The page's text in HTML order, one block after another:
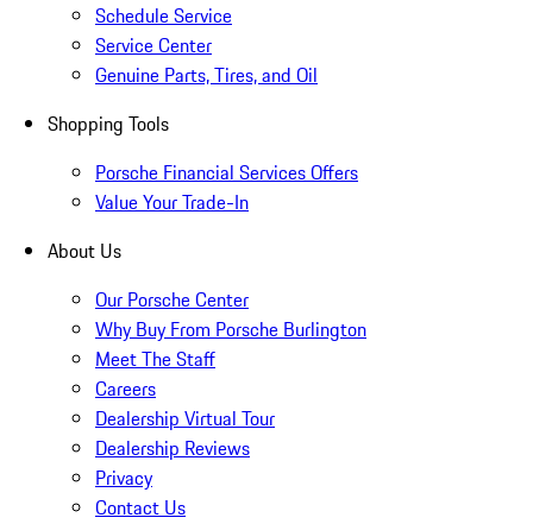
Schedule Service
Service Center
Genuine Parts, Tires, and Oil
Shopping Tools
Porsche Financial Services Offers
Value Your Trade-In
About Us
Our Porsche Center
Why Buy From Porsche Burlington
Meet The Staff
Careers
Dealership Virtual Tour
Dealership Reviews
Privacy
Contact Us